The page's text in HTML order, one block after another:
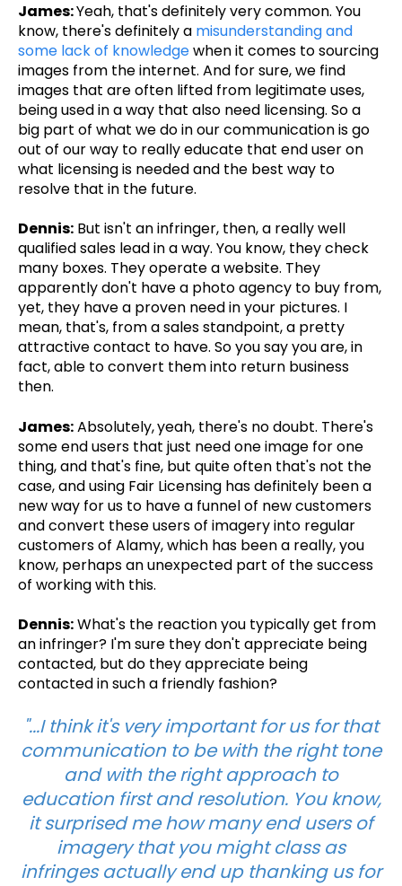
James:Yeah, that's definitely very common. You
know, there's definitely a misunderstanding and
some lack of knowledgewhen it comes to sourcing
images from the internet. And for sure, we find
images that are often lifted from legitimate uses,
being used in a way that also need licensing. So a
big part of what we do in our communication is go
out of our way to really educate that end user on
what licensing is needed and the best way to
resolve that in the future.
Dennis: But isn't an infringer, then, a really well
qualified sales lead in a way. You know, they check
many boxes. They operate a website. They
apparently don't have a photo agency to buy from,
yet, they have a proven need in your pictures. I
mean, that's, from a sales standpoint, a pretty
attractive contact to have. So you say you are, in
fact, able to convert them into return business
then.
James:Absolutely,yeah, there's no doubt. There's
some end users that just need one image for one
thing, and that's fine, but quite often that's not the
case, and using Fair Licensing has definitely been a
new way for us to have a funnel of new customers
and convert these users of imagery into regular
customers of Alamy, which has been a really, you
know, perhaps an unexpected part of the success
of working with this.
Dennis:What's the reaction you typically get from
an infringer? I'm sure they don't appreciate being
contacted, but do they appreciate being
contacted in such a friendly fashion?
"...I think it's very important for us for that
communication to be with the right tone
and with the right approach to
education first and resolution. You know,
it surprised me how many end users of
imagery that you might class as
infringes actually end up thanking us for